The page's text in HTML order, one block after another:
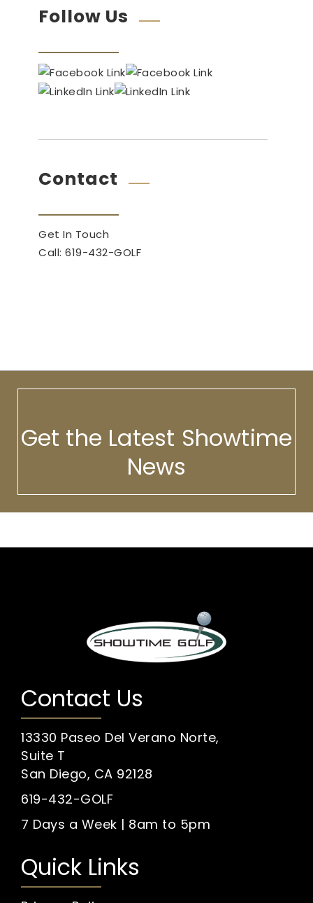
Follow Us
Contact
Get In Touch
Call: 619-432-GOLF
Get the Latest Showtime
News
Contact Us
13330 Paseo Del Verano Norte,
Suite T
San Diego, CA 92128
619-432-GOLF
7 Days a Week | 8am to 5pm
Quick Links